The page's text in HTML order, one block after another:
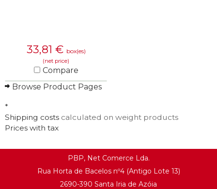
33,81 € box(es)
(net price)
Compare
KNOW MORE
Browse Product Pages
*
Shipping costs calculated on weight products
Prices with tax
PBP, Net Comerce Lda.
Rua Horta de Bacelos nº4 (Antigo Lote 13)
2690-390 Santa Iria de Azóia